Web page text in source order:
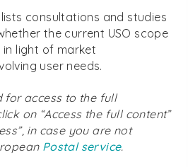
consultations and studies
the current USO scope
light of market
user needs.
for access to the full
on “Access the full content”
in case you are not
Postal service.